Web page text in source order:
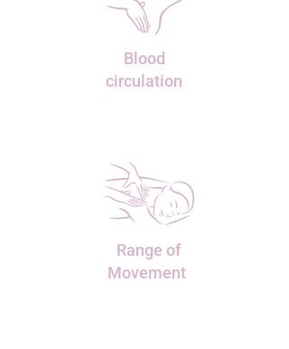
Blood
circulation
Range of
Movement